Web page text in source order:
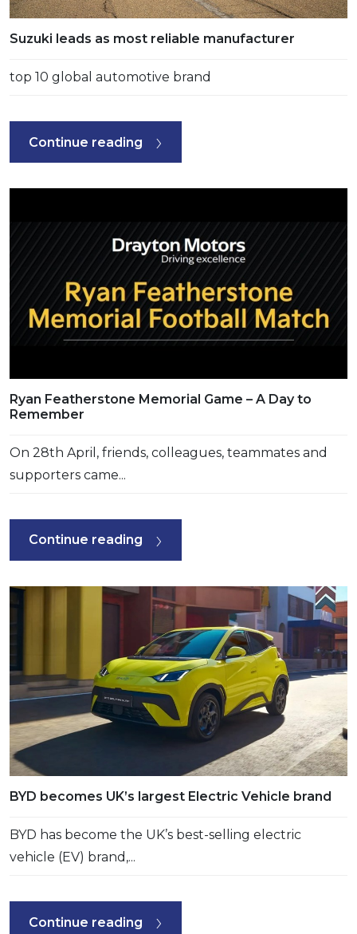
Suzuki leads as most reliable manufacturer
top 10 global automotive brand
Continue reading
Ryan Featherstone Memorial Game – A Day to
Remember
On 28th April, friends, colleagues, teammates and
supporters came...
Continue reading
BYD becomes UK’s largest Electric Vehicle brand
BYD has become the UK’s best-selling electric
vehicle (EV) brand,...
Continue reading